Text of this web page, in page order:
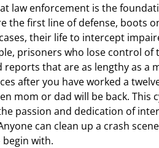
law enforcement is the
the first line of defense, boots
their life to intercept
prisoners who lose control of
that are as lengthy as a
after you have worked a
mom or dad will be back. This
passion and dedication of
can clean up a crash
with.